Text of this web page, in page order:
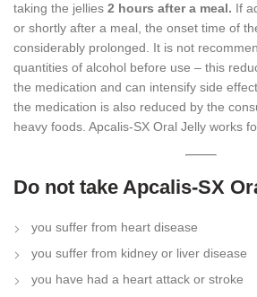
taking the jellies 2 hours after a meal. If
or shortly after a meal, the onset time of
considerably prolonged. It is not
quantities of alcohol before use – this
the medication and can intensify side
the medication is also reduced by the
heavy foods. Apcalis-SX Oral Jelly works
Do not take Apcalis-SX
you suffer from heart disease
you suffer from kidney or liver disease
you have had a heart attack or stroke